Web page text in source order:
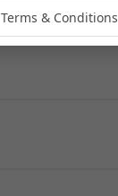
Terms & Conditions